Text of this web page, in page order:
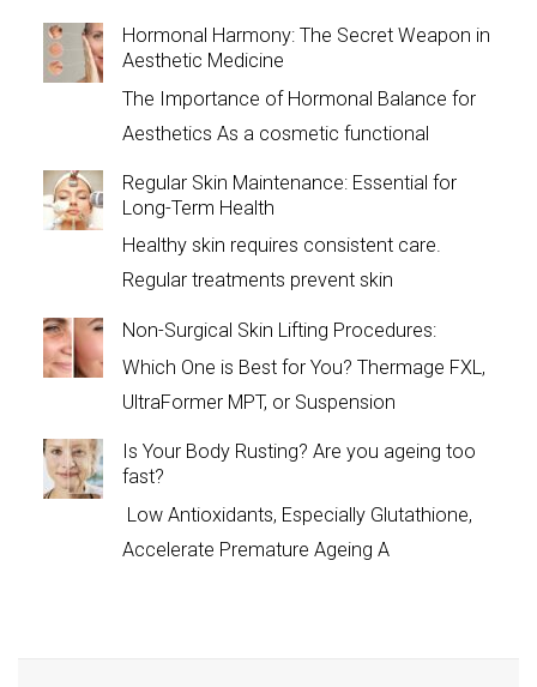
Hormonal Harmony: The Secret Weapon in
Aesthetic Medicine
The Importance of Hormonal Balance for
Aesthetics As a cosmetic functional
Regular Skin Maintenance: Essential for
Long-Term Health
Healthy skin requires consistent care.
Regular treatments prevent skin
Non-Surgical Skin Lifting Procedures:
Which One is Best for You? Thermage FXL,
UltraFormer MPT, or Suspension
Is Your Body Rusting? Are you ageing too
fast?
Low Antioxidants, Especially Glutathione,
Accelerate Premature Ageing A